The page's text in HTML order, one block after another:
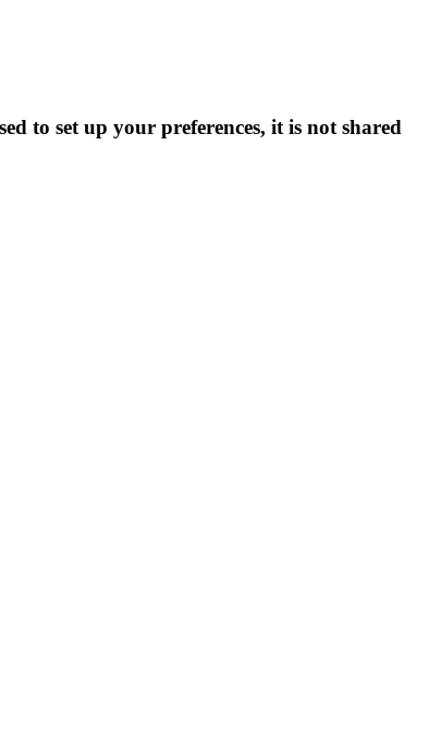
to set up your preferences, it is not shared